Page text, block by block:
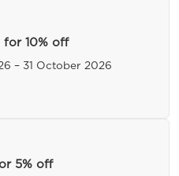
10% off
– 31 October 2026
5% off